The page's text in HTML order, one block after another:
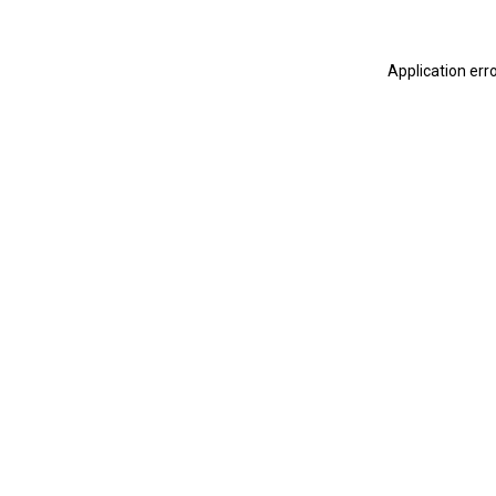
Application